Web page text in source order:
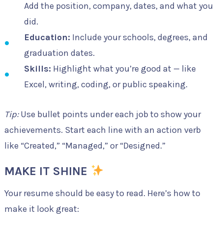
Add the position, company, dates, and what you
did.
Education: Include your schools, degrees, and
graduation dates.
Skills: Highlight what you’re good at — like
Excel, writing, coding, or public speaking.
Tip:Use bullet points under each job to show your
achievements. Start each line with an action verb
like “Created,” “Managed,” or “Designed.”
MAKE IT SHINE
Your resume should be easy to read. Here’s how to
make it look great: